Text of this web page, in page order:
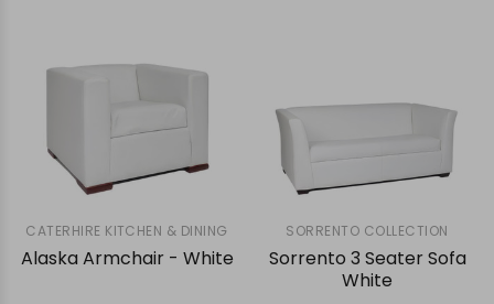
CATERHIRE KITCHEN & DINING
Alaska Armchair - White
SORRENTO COLLECTION
Sorrento 3 Seater Sofa
White